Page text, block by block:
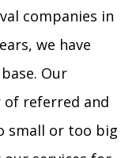
companies in
we have
Our
of referred and
small or too big